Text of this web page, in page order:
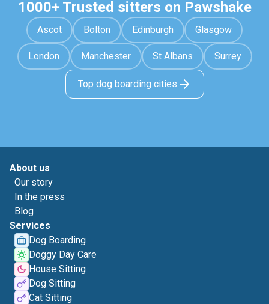
1000+ Trusted sitters on Pawshake
Ascot Bolton Edinburgh Glasgow
London Manchester St Albans Surrey
Top dog boarding cities
About us
Our story
In the press
Blog
Services
Dog Boarding
Doggy Day Care
House Sitting
Dog Sitting
Cat Sitting